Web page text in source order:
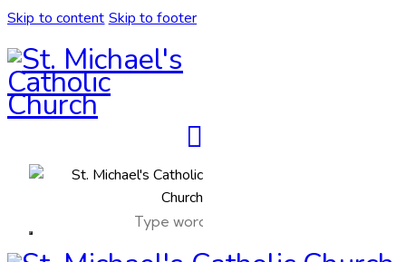
Skip to content Skip to footer